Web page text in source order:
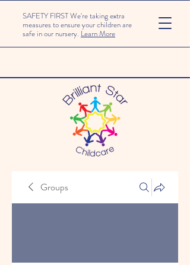
SAFETY FIRST We're taking extra
measures to ensure your children are
safe in our nursery. Learn More
Groups